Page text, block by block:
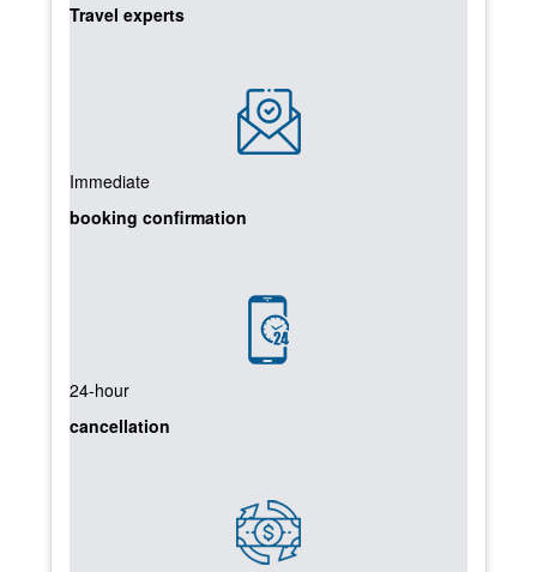
Travel experts
Immediate
booking confirmation
24-hour
cancellation